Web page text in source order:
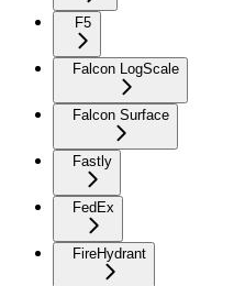
F5
Falcon LogScale
Falcon Surface
Fastly
FedEx
FireHydrant